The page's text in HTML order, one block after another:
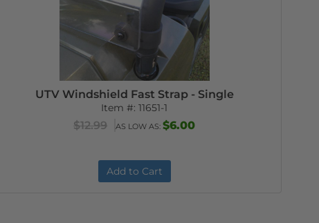
UTV Windshield Fast Strap - Single
Item #:11651-1
$12.99 AS LOW AS:$6.00
Add to Cart